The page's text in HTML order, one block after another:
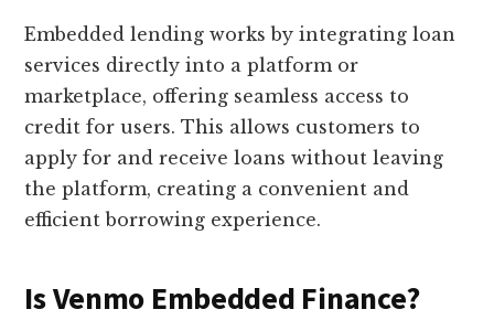
Embedded lending works by integrating loan
services directly into a platform or
marketplace, offering seamless access to
credit for users. This allows customers to
apply for and receive loans without leaving
the platform, creating a convenient and
efficient borrowing experience.
Is Venmo Embedded Finance?